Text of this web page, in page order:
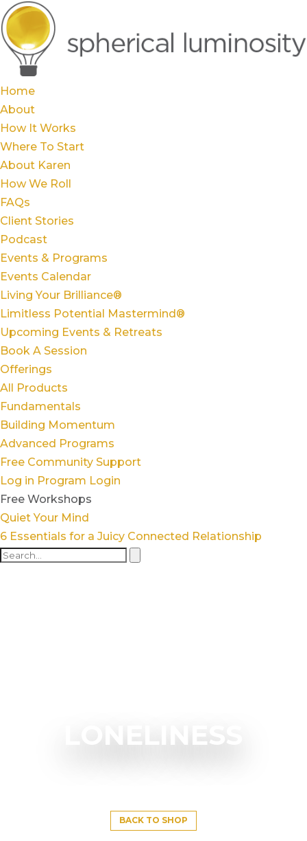
Home
About
How It Works
Where To Start
About Karen
How We Roll
FAQs
Client Stories
Podcast
Events & Programs
Events Calendar
Living Your Brilliance®
Limitless Potential Mastermind®
Upcoming Events & Retreats
Book A Session
Offerings
All Products
Fundamentals
Building Momentum
Advanced Programs
Free Community Support
Log in Program Login
Free Workshops
Quiet Your Mind
6 Essentials for a Juicy Connected Relationship
LONELINESS
BACK TO SHOP